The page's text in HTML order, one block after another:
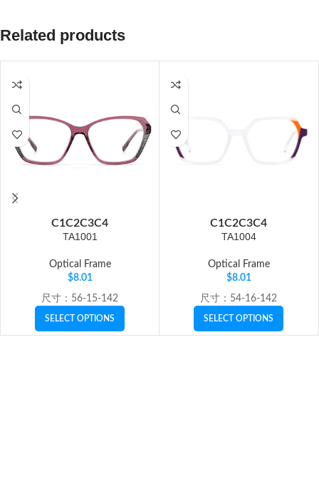
Related products
C1C2C3C4
TA1001
Optical Frame
$8.01
尺寸：56-15-142
SELECT OPTIONS
C1C2C3C4
TA1004
Optical Frame
$8.01
尺寸：54-16-142
SELECT OPTIONS